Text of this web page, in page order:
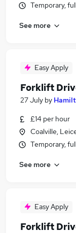
Temporary,
See more
Easy Apply
Forklift
27 July by
£14 per hour
Coalville,
Temporary,
See more
Easy Apply
Forklift